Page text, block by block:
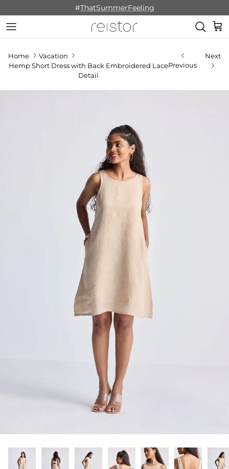
#ThatSummerFeeling
Cart
Home
Vacation
Hemp Short Dress with Back Embroidered Lace
Detail
Previous
Next